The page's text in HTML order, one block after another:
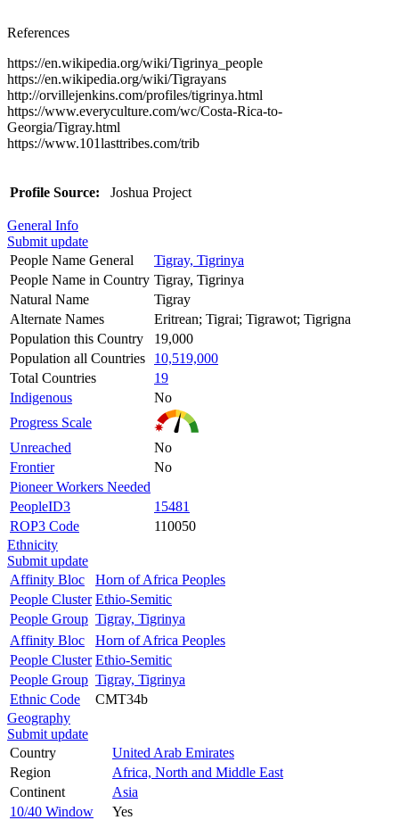
References
https://en.wikipedia.org/wiki/Tigrinya_people
https://en.wikipedia.org/wiki/Tigrayans
http://orvillejenkins.com/profiles/tigrinya.html
https://www.everyculture.com/wc/Costa-Rica-to-
Georgia/Tigray.html
https://www.101lasttribes.com/trib
Profile Source: Joshua Project
General Info
Submit update
People Name General
Tigray, Tigrinya
People Name in Country Tigray, Tigrinya
Natural Name
Tigray
Alternate Names
Eritrean; Tigrai; Tigrawot; Tigrigna
Population this Country
19,000
Population all Countries
10,519,000
Total Countries
19
Indigenous
No
Progress Scale
Unreached
No
Frontier
No
Pioneer Workers Needed
PeopleID3
15481
ROP3 Code
110050
Ethnicity
Submit update
Affinity Bloc
Horn of Africa Peoples
People Cluster Ethio-Semitic
People Group Tigray, Tigrinya
Affinity Bloc
Horn of Africa Peoples
People Cluster Ethio-Semitic
People Group Tigray, Tigrinya
Ethnic Code
CMT34b
Geography
Submit update
Country
United Arab Emirates
Region
Africa, North and Middle East
Continent
Asia
10/40 Window
Yes